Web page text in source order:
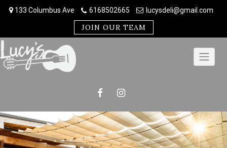
133 Columbus Ave 6168502665 lucysdeli@gmail.com
JOIN OUR TEAM